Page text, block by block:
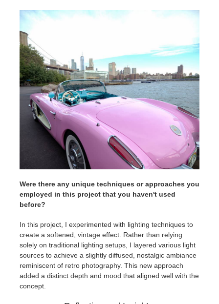
Were there any unique techniques or approaches you
employed in this project that you haven't used
before?
In this project, I experimented with lighting techniques to
create a softened, vintage effect. Rather than relying
solely on traditional lighting setups, I layered various light
sources to achieve a slightly diffused, nostalgic ambiance
reminiscent of retro photography. This new approach
added a distinct depth and mood that aligned well with the
concept.